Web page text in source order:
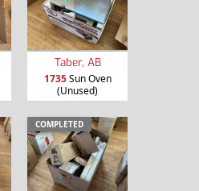
Taber, AB
1735Sun Oven
(Unused)
COMPLETED